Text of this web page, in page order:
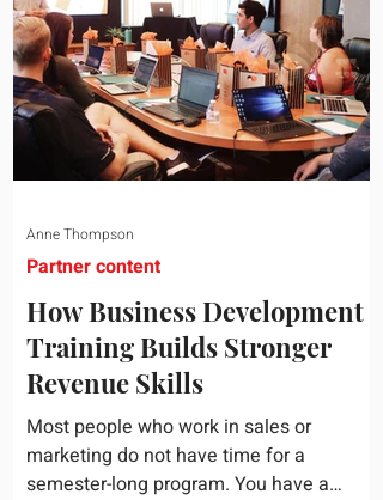
How Business Development
Training Builds Stronger
Revenue Skills
Most people who work in sales or
marketing do not have time for a
semester-long program. You have a
Partner content
Anne Thompson